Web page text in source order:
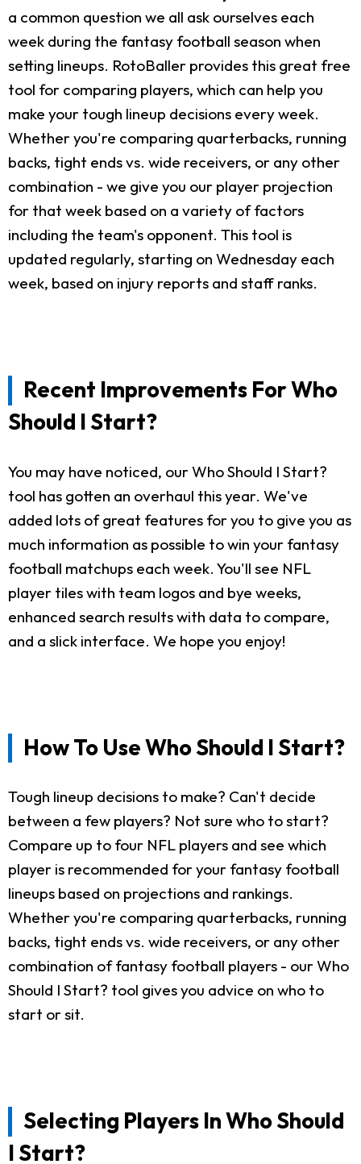
a common question we all ask ourselves each
week during the fantasy football season when
setting lineups. RotoBaller provides this great free
tool for comparing players, which can help you
make your tough lineup decisions every week.
Whether you're comparing quarterbacks, running
backs, tight ends vs. wide receivers, or any other
combination - we give you our player projection
for that week based on a variety of factors
including the team's opponent. This tool is
updated regularly, starting on Wednesday each
week, based on injury reports and staff ranks.
Recent Improvements For Who
Should I Start?
You may have noticed, our Who Should I Start?
tool has gotten an overhaul this year. We've
added lots of great features for you to give you as
much information as possible to win your fantasy
football matchups each week. You'll see NFL
player tiles with team logos and bye weeks,
enhanced search results with data to compare,
and a slick interface. We hope you enjoy!
How To Use Who Should I Start?
Tough lineup decisions to make? Can't decide
between a few players? Not sure who to start?
Compare up to four NFL players and see which
player is recommended for your fantasy football
lineups based on projections and rankings.
Whether you're comparing quarterbacks, running
backs, tight ends vs. wide receivers, or any other
combination of fantasy football players - our Who
Should I Start? tool gives you advice on who to
start or sit.
Selecting Players In Who Should
I Start?